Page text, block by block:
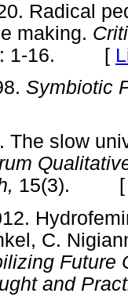
Radical
making.
1-16. [
Symbiotic
The slow
15(3).
C.
Future
and